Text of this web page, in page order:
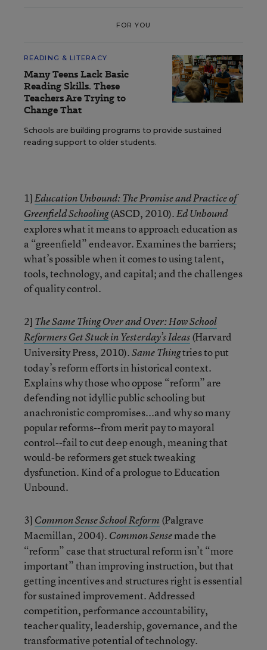
FOR YOU
READING & LITERACY
Many Teens Lack Basic
Reading Skills. These
Teachers Are Trying to
Change That
Schools are building programs to provide sustained
reading support to older students.
1]Education Unbound: The Promise and Practice of
Greenfield Schooling(ASCD, 2010).Ed Unbound
explores what it means to approach education as
a “greenfield” endeavor. Examines the barriers;
what’s possible when it comes to using talent,
tools, technology, and capital; and the challenges
of quality control.
2] The Same Thing Over and Over: How School
Reformers Get Stuck in Yesterday’s Ideas(Harvard
University Press, 2010).Same Thingtries to put
today’s reform efforts in historical context.
Explains why those who oppose “reform” are
defending not idyllic public schooling but
anachronistic compromises...and why so many
popular reforms--from merit pay to mayoral
control--fail to cut deep enough, meaning that
would-be reformers get stuck tweaking
dysfunction. Kind of a prologue to Education
Unbound.
3] Common Sense School Reform (Palgrave
Macmillan, 2004). Common Sensemade the
“reform” case that structural reform isn’t “more
important” than improving instruction, but that
getting incentives and structures right is essential
for sustained improvement. Addressed
competition, performance accountability,
teacher quality, leadership, governance, and the
transformative potential of technology.